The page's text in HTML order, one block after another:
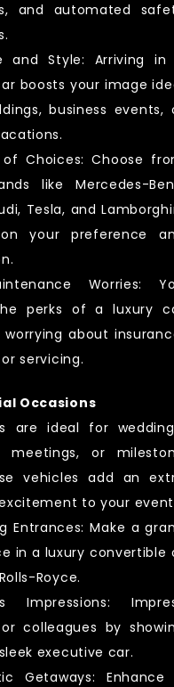
and automated
and Style: Arriving in
boosts your image
business events,
Choices: Choose
like Mercedes-
Tesla, and
your preference
Worries:
perks of a luxury
about
servicing.
Occasions
are ideal for
meetings, or
vehicles add an
to your
Entrances: Make a
in a luxury convertible
Royce.
Impressions:
colleagues by
executive car.
Getaways: Enhance